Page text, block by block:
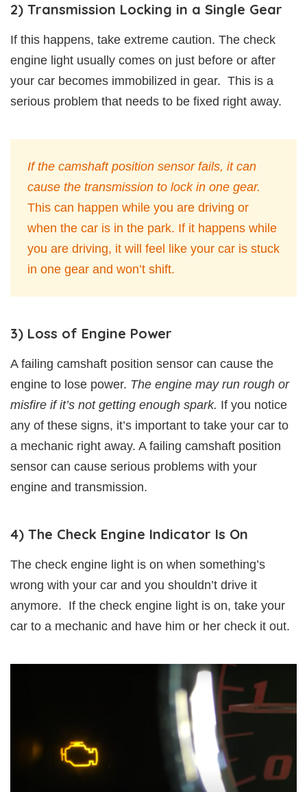
2) Transmission Locking in a Single Gear
If this happens, take extreme caution. The check
engine light usually comes on just before or after
your car becomes immobilized in gear. This is a
serious problem that needs to be fixed right away.
If the camshaft position sensor fails, it can
cause the transmission to lock in one gear.
This can happen while you are driving or
when the car is in the park. If it happens while
you are driving, it will feel like your car is stuck
in one gear and won’t shift.
3) Loss of Engine Power
A failing camshaft position sensor can cause the
engine to lose power. The engine may run rough or
misfire if it’s not getting enough spark. If you notice
any of these signs, it’s important to take your car to
a mechanic right away. A failing camshaft position
sensor can cause serious problems with your
engine and transmission.
4) The Check Engine Indicator Is On
The check engine light is on when something’s
wrong with your car and you shouldn’t drive it
anymore. If the check engine light is on, take your
car to a mechanic and have him or her check it out.